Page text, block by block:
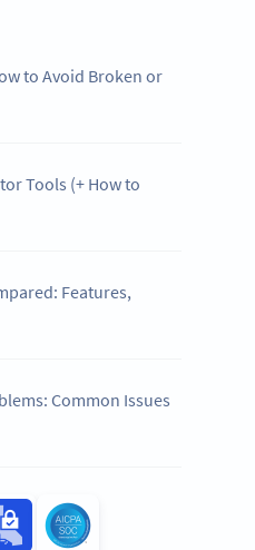
to Avoid Broken or
Tools (+ How to
Features,
Common Issues